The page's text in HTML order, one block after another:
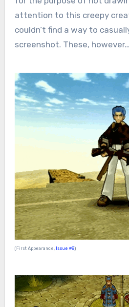
attention to this creepy
couldn’t find a way to
screenshot. These, however…
(First Appearance, Issue #8)